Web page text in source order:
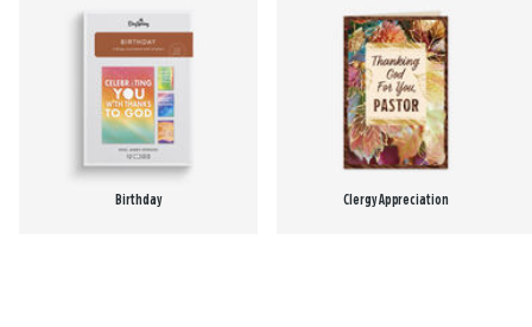
Birthday Clergy Appreciation